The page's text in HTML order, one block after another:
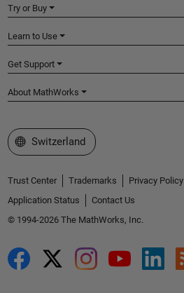
Try or Buy
Learn to Use
Get Support
About MathWorks
Select a Web Site
Switzerland
Trust Center Trademarks Privacy Policy
Application Status
Contact Us
© 1994-2026 The MathWorks, Inc.